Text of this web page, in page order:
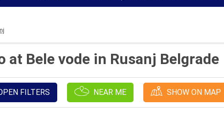
Bele vode in Rusanj Belgrade
FILTERS NEAR ME SHOW ON MAP